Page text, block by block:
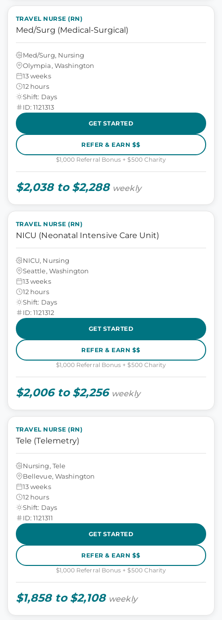
TRAVEL NURSE (RN)
Med/Surg (Medical-Surgical)
Med/Surg, Nursing
Olympia, Washington
13 weeks
12 hours
Shift: Days
ID: 1121313
GET STARTED
REFER & EARN $$
$1,000 Referral Bonus + $500 Charity
$2,038 to $2,288 weekly
TRAVEL NURSE (RN)
NICU (Neonatal Intensive Care Unit)
NICU, Nursing
Seattle, Washington
13 weeks
12 hours
Shift: Days
ID: 1121312
GET STARTED
REFER & EARN $$
$1,000 Referral Bonus + $500 Charity
$2,006 to $2,256 weekly
TRAVEL NURSE (RN)
Tele (Telemetry)
Nursing, Tele
Bellevue, Washington
13 weeks
12 hours
Shift: Days
ID: 1121311
GET STARTED
REFER & EARN $$
$1,000 Referral Bonus + $500 Charity
$1,858 to $2,108 weekly